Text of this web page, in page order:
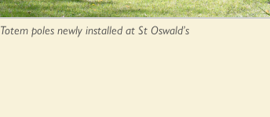
Totem poles newly installed at St Oswald’s